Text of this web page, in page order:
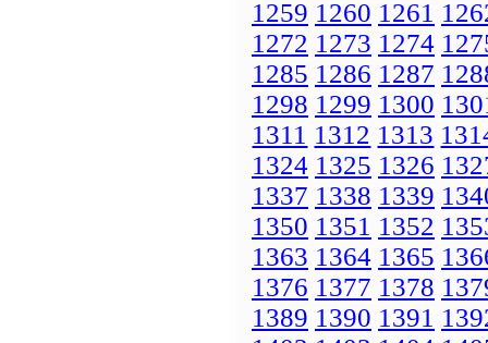
1259 1260 1261
1272 1273 1274
1285 1286 1287
1298 1299 1300
1311 1312 1313
1324 1325 1326
1337 1338 1339
1350 1351 1352
1363 1364 1365
1376 1377 1378
1389 1390 1391